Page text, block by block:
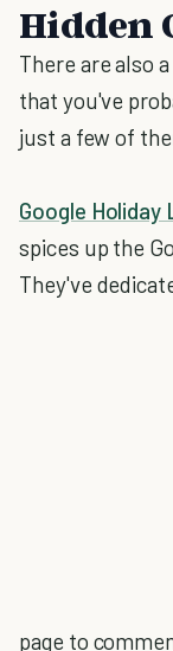
Hidden
There are also
that you've
just a few of
Google Holiday
spices up the
They've
page to